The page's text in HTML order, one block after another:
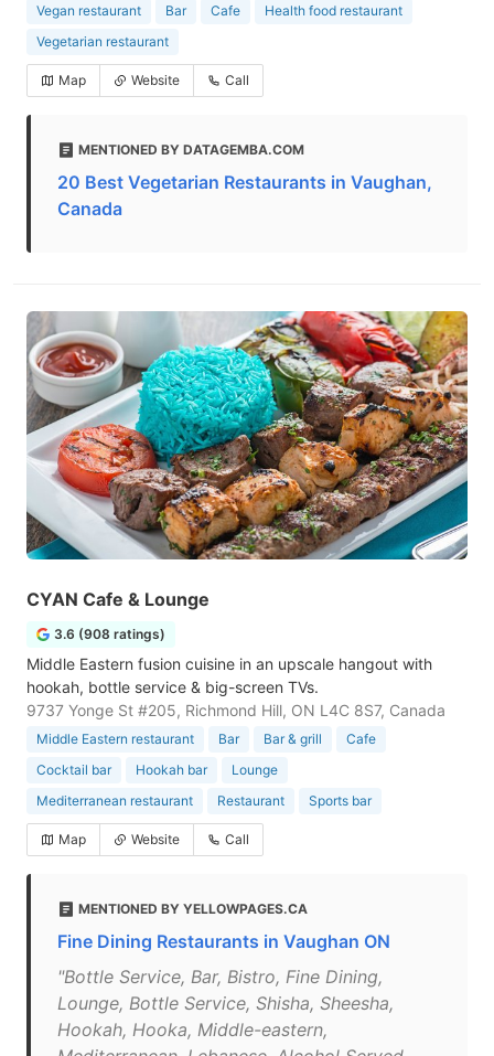
Vegan restaurant Bar Cafe
Health food restaurant
Vegetarian restaurant
Map Website Call
MENTIONED BY DATAGEMBA.COM
20 Best Vegetarian Restaurants in Vaughan,
Canada
CYAN Cafe & Lounge
3.6 (908 ratings)
Middle Eastern fusion cuisine in an upscale hangout with
hookah, bottle service & big-screen TVs.
9737 Yonge St #205, Richmond Hill, ON L4C 8S7, Canada
Middle Eastern restaurant Bar Bar & grill
Cafe
Cocktail bar
Hookah bar
Lounge
Mediterranean restaurant
Restaurant Sports bar
Map Website Call
MENTIONED BY YELLOWPAGES.CA
Fine Dining Restaurants in Vaughan ON
"Bottle Service, Bar, Bistro, Fine Dining,
Lounge, Bottle Service, Shisha, Sheesha,
Hookah, Hooka, Middle-eastern,